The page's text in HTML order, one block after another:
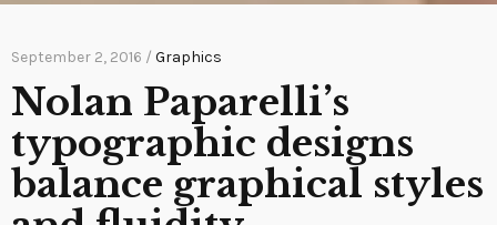
September 2, 2016 / Graphics
Nolan Paparelli’s
typographic designs
balance graphical styles